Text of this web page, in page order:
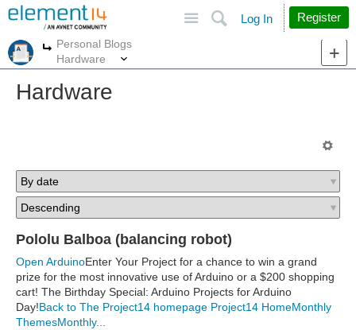
Search
Log In Register
More
Personal Blogs
Hardware
Hardware
Pololu Balboa (balancing robot)
Open ArduinoEnter Your Project for a chance to win a grand
prize for the most innovative use of Arduino or a $200 shopping
cart! The Birthday Special: Arduino Projects for Arduino
Day!Back to The Project14 homepage Project14 HomeMonthly
ThemesMonthly...